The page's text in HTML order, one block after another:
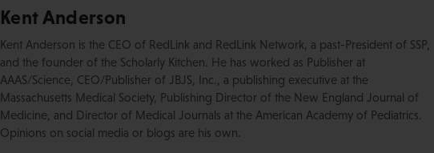
Kent Anderson
Kent Anderson is the CEO of RedLink and RedLink Network, a past-President of SSP,
and the founder of the Scholarly Kitchen. He has worked as Publisher at
AAAS/Science, CEO/Publisher of JBJS, Inc., a publishing executive at the
Massachusetts Medical Society, Publishing Director of the New England Journal of
Medicine, and Director of Medical Journals at the American Academy of Pediatrics.
Opinions on social media or blogs are his own.